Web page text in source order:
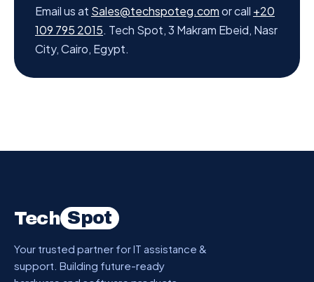
Email us at Sales@techspoteg.comor call +20
109 795 2015. Tech Spot, 3 Makram Ebeid, Nasr
City, Cairo, Egypt.
Tech Spot
Your trusted partner for IT assistance &
support. Building future-ready